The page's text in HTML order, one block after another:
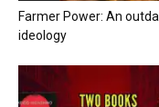
Farmer Power: An
ideology